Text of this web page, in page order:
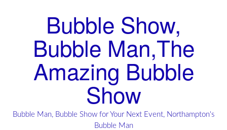
Bubble Show,
Bubble Man,The
Amazing Bubble
Show
Bubble Man, Bubble Show for Your Next Event, Northampton's
Bubble Man